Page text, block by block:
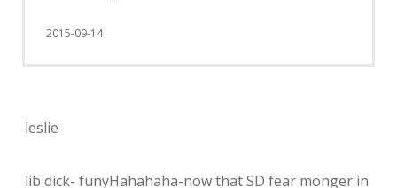
2015-09-14
leslie
lib dick- funyHahahaha-now that SD fear monger in